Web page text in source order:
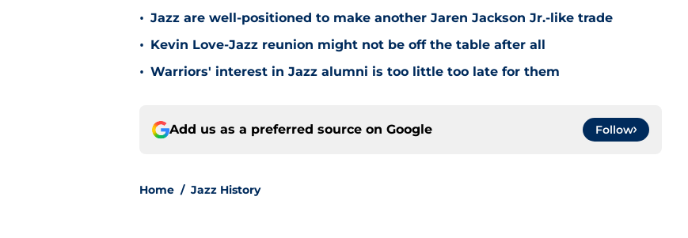
• Jazz are well-positioned to make another Jaren Jackson Jr.-like trade
• Kevin Love-Jazz reunion might not be off the table after all
• Warriors' interest in Jazz alumni is too little too late for them
Add us as a preferred source on Google Follow
Home / Jazz History